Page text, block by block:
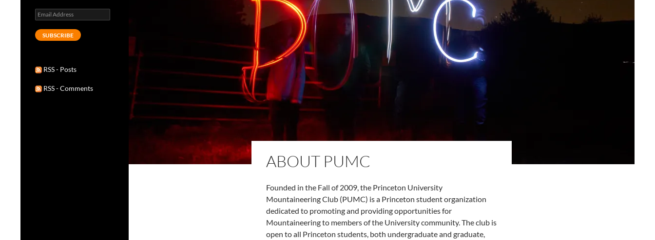
ABOUT PUMC
Founded in the Fall of 2009, the Princeton University
Mountaineering Club (PUMC) is a Princeton student organization
dedicated to promoting and providing opportunities for
Mountaineering to members of the University community. The club is
open to all Princeton students, both undergraduate and graduate,
Email
SUBSCRIBE
RSS - Posts
RSS - Comments